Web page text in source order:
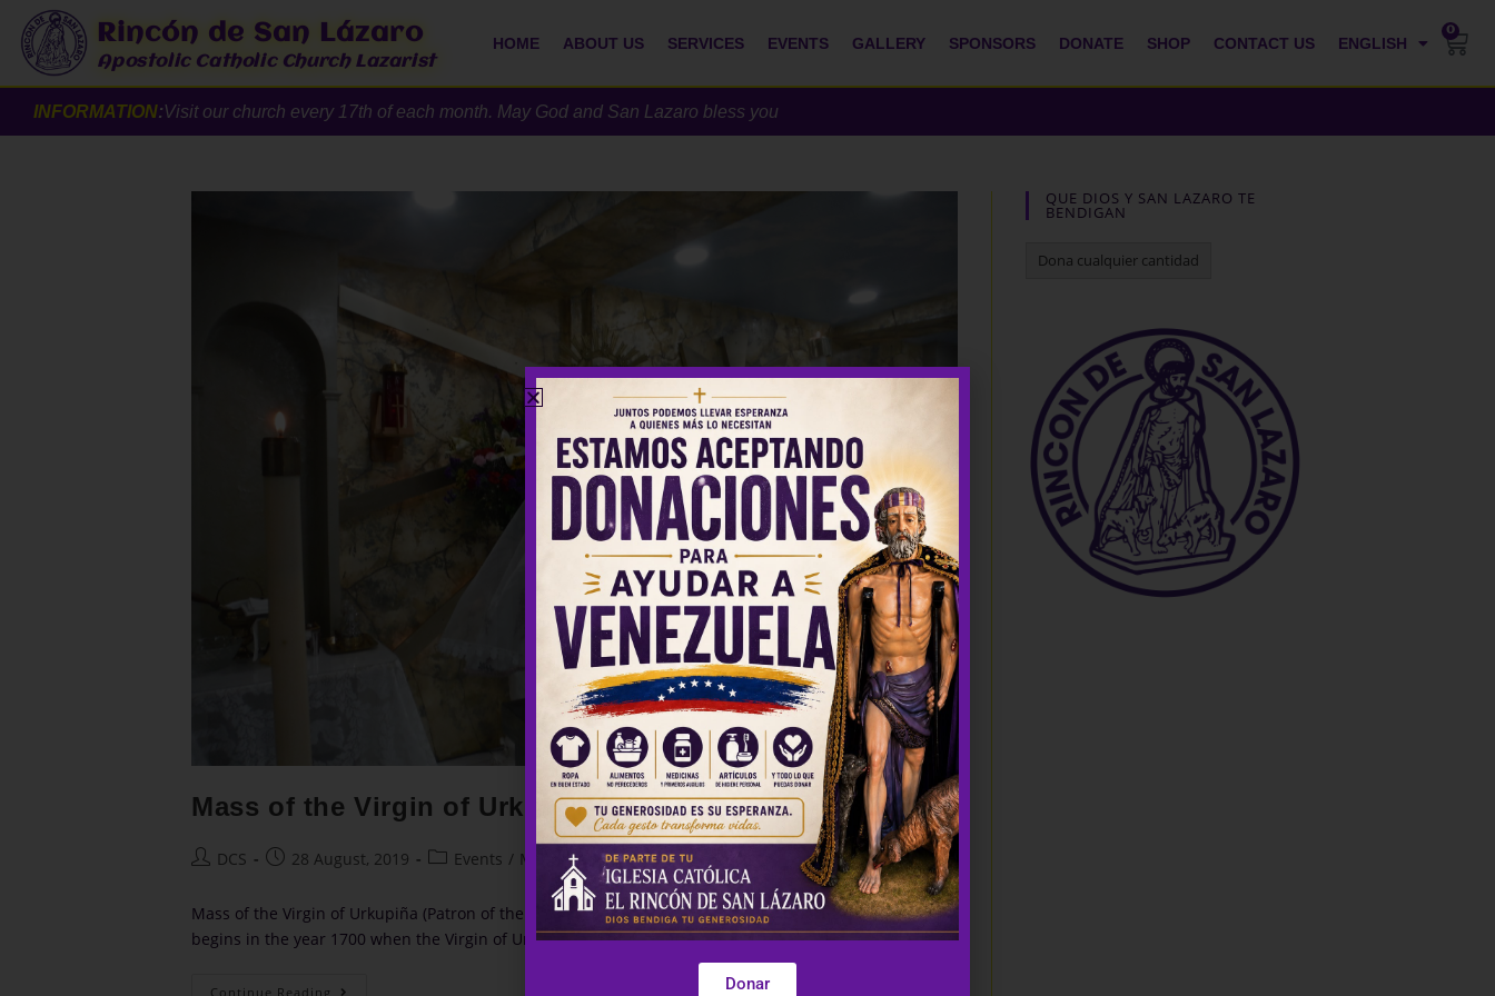
Rincón de San Lázaro
Apostolic Catholic Church Lazarist
HOME ABOUT US SERVICES EVENTS GALLERY SPONSORS DONATE SHOP CONTACT US ENGLISH
0
INFORMATION:Visit our church every 17th of each month. May God and San Lazaro bless you
Mass of the Virgin of Urkupiña
DCS 28 August, 2019 Events / Masses 0 Comments
Mass of the Virgin of Urkupiña (Patron of the National Integration of Bolivia): They say that its legend
begins in the year 1700 when the Virgin of Urkupiña appeared to…
Continue Reading
QUE DIOS Y SAN LAZARO TE
BENDIGAN
Dona cualquier cantidad
Donar